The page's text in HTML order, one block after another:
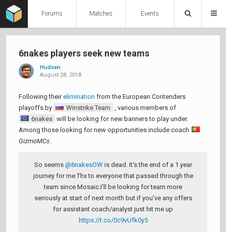
Forums Matches Events
6nakes players seek new teams
Hudsen
August 28, 2018
Following theirelimination from the European Contenders
playoffs by
Winstrike Team , various members of
6nakes will be looking for new banners to play under.
Among those looking for new opportunities include coach
GizmoMCs.
So seems @6nakesOWis dead. It's the end of a 1 year
journey for me.Thx to everyone that passed through the
team since Mosaic.I'll be looking for team more
seriously at start of next month but if you've any offers
for assistant coach/analyst just hit me up
https://t.co/0c9vUfk0y5